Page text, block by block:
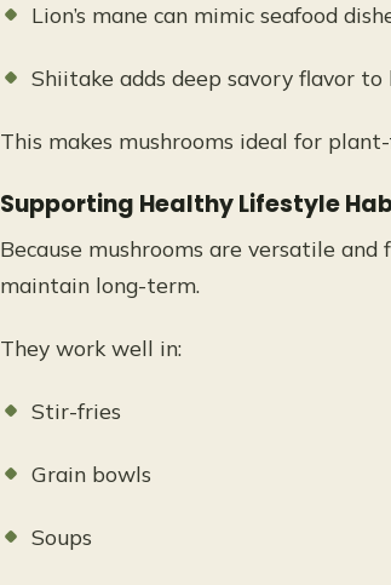
Lion’s mane can mimic seafood
Shiitake adds deep savory flavor
This makes mushrooms ideal for
Supporting Healthy Lifestyle
Because mushrooms are versatile
maintain long-term.
They work well in:
Stir-fries
Grain bowls
Soups